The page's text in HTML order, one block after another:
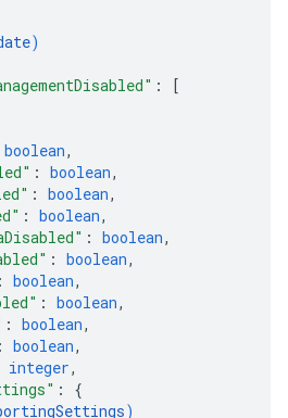
)
:
[
boolean,
: boolean,
: boolean,
: boolean,
: boolean,
: boolean,
: boolean,
: boolean,
: boolean,
: boolean,
integer,
: {
)